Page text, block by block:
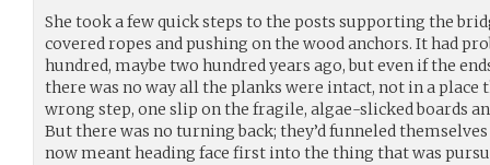
She took a few quick steps to the posts supporting the
covered ropes and pushing on the wood anchors. It had
hundred, maybe two hundred years ago, but even if the
there was no way all the planks were intact, not in a place
wrong step, one slip on the fragile, algae-slicked boards
But there was no turning back; they’d funneled
now meant heading face first into the thing that was